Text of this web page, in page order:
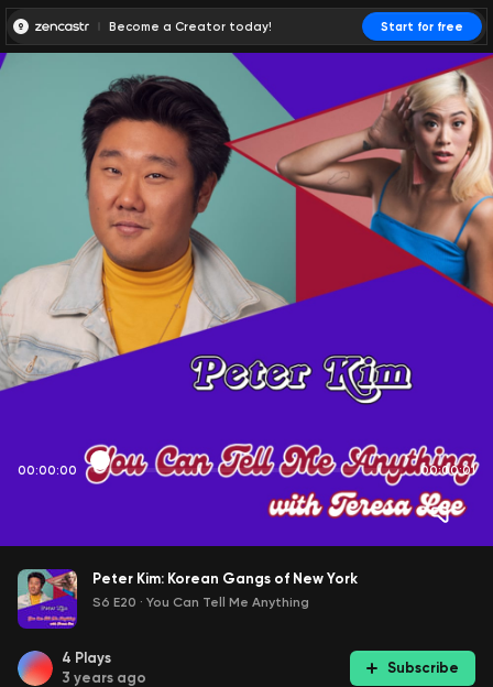
Become a Creator today! Start for free
00:00:00 00:00:01
Peter Kim: Korean Gangs of New York
S6 E20 · You Can Tell Me Anything
4 Plays
3 years ago
Subscribe